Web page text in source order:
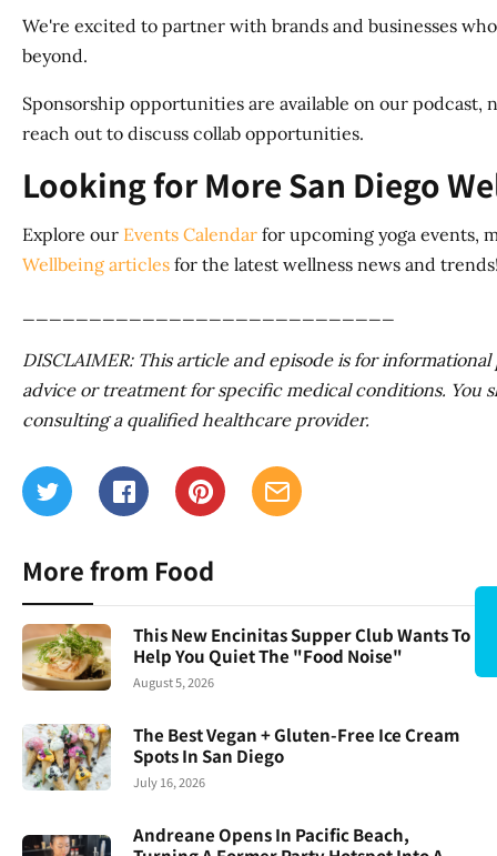
We're excited to partner with brands and businesses
beyond.
Sponsorship opportunities are available on our
reach out to discuss collab opportunities.
Looking for More San Diego
Explore our Events Calendar for upcoming yoga events,
Wellbeing articles for the latest wellness news and
DISCLAIMER: This article and episode is for
advice or treatment for specific medical conditions. You
consulting a qualified healthcare provider.
More from Food
This New Encinitas Supper Club Wants To
Help You Quiet The "Food Noise"
August 5, 2026
The Best Vegan + Gluten-Free Ice Cream
Spots In San Diego
July 16, 2026
Andreane Opens In Pacific Beach,